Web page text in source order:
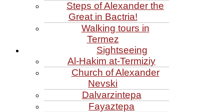
Steps of Alexander the
Great in Bactria!
Walking tours in
Termez
Sightseeing
Al‑Hakim at‑Termiziy
Church of Alexander
Nevski
Dalvarzintepa
Fayaztepa